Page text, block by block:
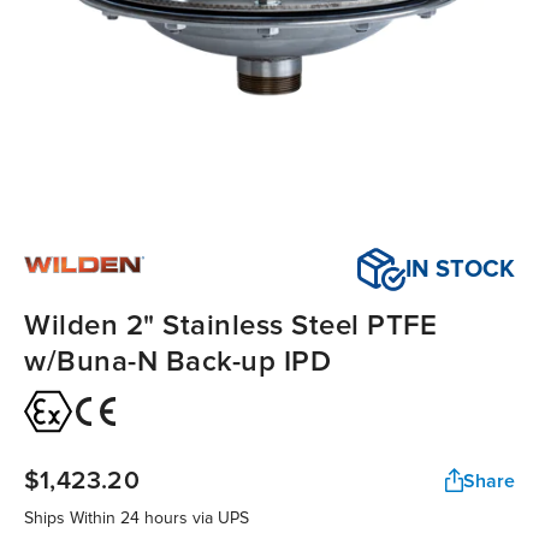
IN STOCK
Wilden 2" Stainless Steel PTFE
w/Buna-N Back-up IPD
$1,423.20 Share
Ships Within 24 hours via UPS